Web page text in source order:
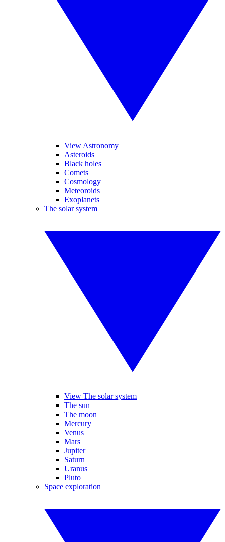
View Astronomy
Asteroids
Black holes
Comets
Cosmology
Meteoroids
Exoplanets
The solar system
View The solar system
The sun
The moon
Mercury
Venus
Mars
Jupiter
Saturn
Uranus
Pluto
Space exploration